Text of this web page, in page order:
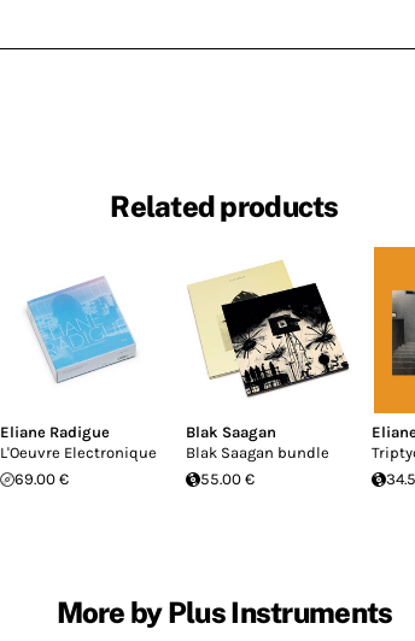
Related products
Eliane Radigue
L'Oeuvre Electronique
69.00 €
Blak Saagan
Blak Saagan bundle
55.00 €
More by Plus Instruments